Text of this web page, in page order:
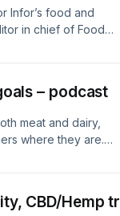
a method of
and social
showing significant
my Alter Eco to
Alter Eco plans to
Infor’s food and
in chief of Food
– podcast
meat and dairy,
where they are.
and exciting ways
CBD/Hemp